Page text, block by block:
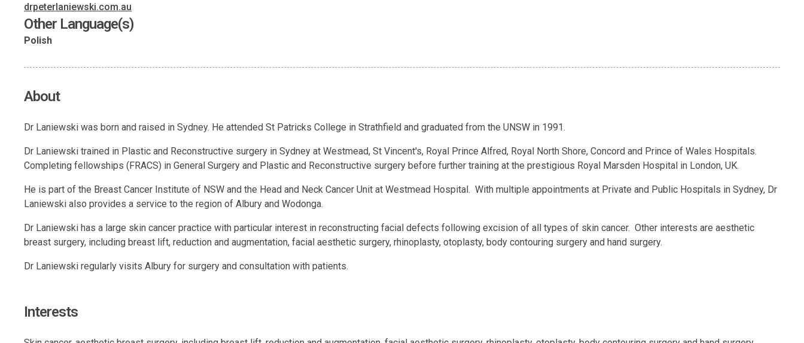
drpeterlaniewski.com.au
Other Language(s)
Polish
About
Dr Laniewski was born and raised in Sydney. He attended St Patricks College in Strathfield and graduated from the UNSW in 1991.
Dr Laniewski trained in Plastic and Reconstructive surgery in Sydney at Westmead, St Vincent's, Royal Prince Alfred, Royal North Shore, Concord and Prince of Wales Hospitals.
Completing fellowships (FRACS) in General Surgery and Plastic and Reconstructive surgery before further training at the prestigious Royal Marsden Hospital in London, UK.
He is part of the Breast Cancer Institute of NSW and the Head and Neck Cancer Unit at Westmead Hospital. With multiple appointments at Private and Public Hospitals in Sydney, Dr
Laniewski also provides a service to the region of Albury and Wodonga.
Dr Laniewski has a large skin cancer practice with particular interest in reconstructing facial defects following excision of all types of skin cancer. Other interests are aesthetic
breast surgery, including breast lift, reduction and augmentation, facial aesthetic surgery, rhinoplasty, otoplasty, body contouring surgery and hand surgery.
Dr Laniewski regularly visits Albury for surgery and consultation with patients.
Interests